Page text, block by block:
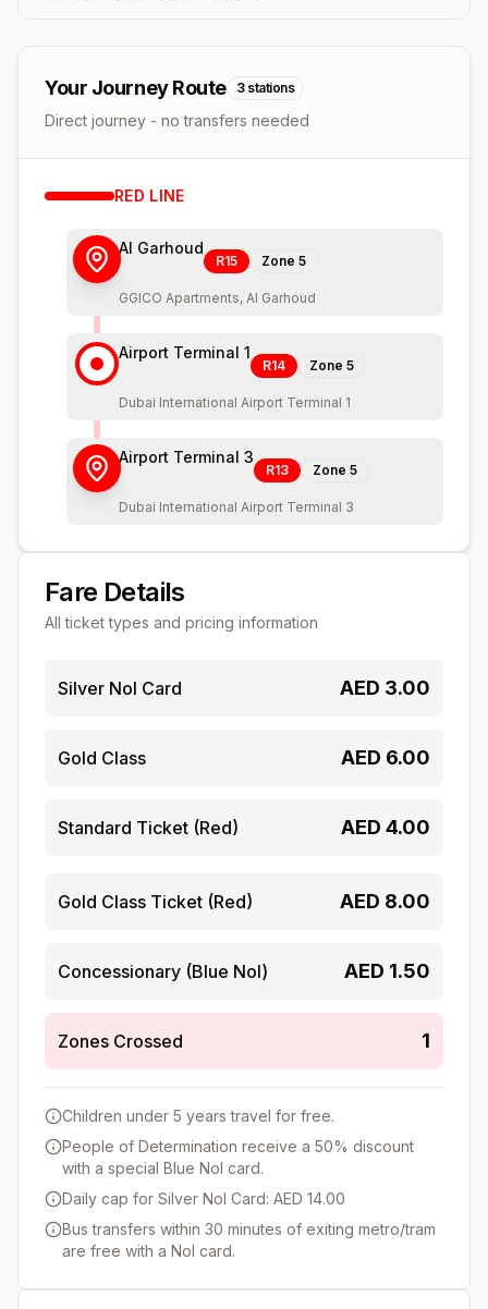
Your Journey Route 3 stations
Direct journey - no transfers needed
RED LINE
Al Garhoud
R15 Zone 5
GGICO Apartments, Al Garhoud
Airport Terminal 1
R14 Zone 5
Dubai International Airport Terminal 1
Airport Terminal 3
R13 Zone 5
Dubai International Airport Terminal 3
Fare Details
All ticket types and pricing information
Silver Nol Card AED 3.00
Gold Class AED 6.00
Standard Ticket (Red) AED 4.00
Gold Class Ticket (Red) AED 8.00
Concessionary (Blue Nol) AED 1.50
Zones Crossed 1
Children under 5 years travel for free.
People of Determination receive a 50% discount
with a special Blue Nol card.
Daily cap for Silver Nol Card: AED 14.00
Bus transfers within 30 minutes of exiting metro/tram
are free with a Nol card.